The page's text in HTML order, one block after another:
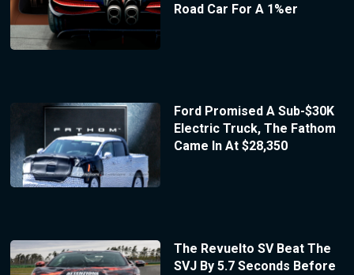
Road Car For A 1%er
Ford Promised A Sub-$30K
Electric Truck, The Fathom
Came In At $28,350
The Revuelto SV Beat The
SVJ By 5.7 Seconds Before